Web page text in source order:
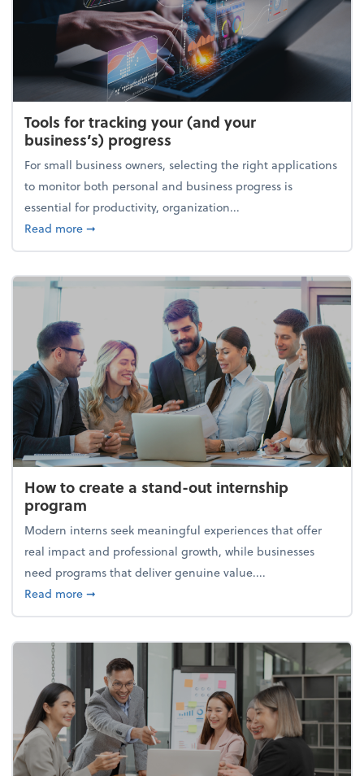
Tools for tracking your (and your
business’s) progress
For small business owners, selecting the right applications
to monitor both personal and business progress is
essential for productivity, organization...
Read moreabout Tools for tracking your (and your business’s)
➞
How to create a stand-out internship
program
Modern interns seek meaningful experiences that offer
real impact and professional growth, while businesses
need programs that deliver genuine value....
Read moreabout How to create a stand-out internship
➞